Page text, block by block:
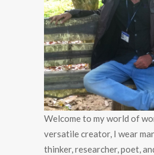
Welcome to my world of
versatile creator, I wear
thinker, researcher, poet,